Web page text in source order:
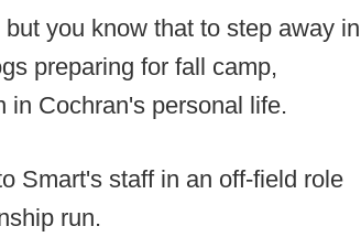
you know that to step away in
preparing for fall camp,
in Cochran's personal life.
Smart's staff in an off-field role
run.